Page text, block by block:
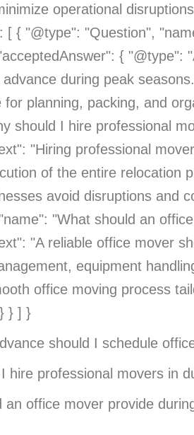
operational
[ { "@type": "Question",
{ "@type":
during peak
for planning, packing, and
should I hire professional
"Hiring professional
of the entire relocation
avoid disruptions and
"What should an
"A reliable office mover
equipment
office moving process
} ] }
should I schedule
hire professional movers in
an office mover provide